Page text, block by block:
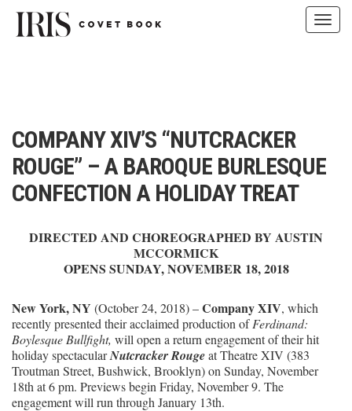
COMPANY XIV’S “NUTCRACKER
ROUGE” – A BAROQUE BURLESQUE
CONFECTION A HOLIDAY TREAT
DIRECTED AND CHOREOGRAPHED BY AUSTIN
MCCORMICK
OPENS SUNDAY, NOVEMBER 18, 2018
New York, NY (October 24, 2018) –Company XIV, which
recently presented their acclaimed production ofFerdinand:
Boylesque Bullfight, will open a return engagement of their hit
holiday spectacularNutcracker Rougeat Theatre XIV (383
Troutman Street, Bushwick, Brooklyn) on Sunday, November
18th at 6 pm. Previews begin Friday, November 9. The
engagement will run through January 13th.